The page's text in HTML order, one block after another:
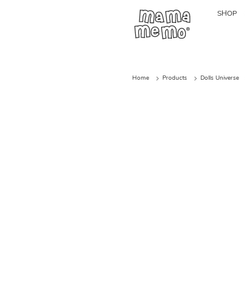
SHOP
Home Products Dolls Universe